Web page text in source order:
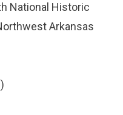
National Historic
Arkansas